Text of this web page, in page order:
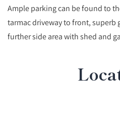
Ample parking can be found to
tarmac driveway to front, superb
further side area with shed and